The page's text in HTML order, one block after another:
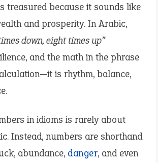
treasured because it sounds like
and prosperity. In Arabic,
down, eight times up”
and the math in the phrase
is rhythm, balance,
in idioms is rarely about
Instead, numbers are shorthand
abundance, danger, and even